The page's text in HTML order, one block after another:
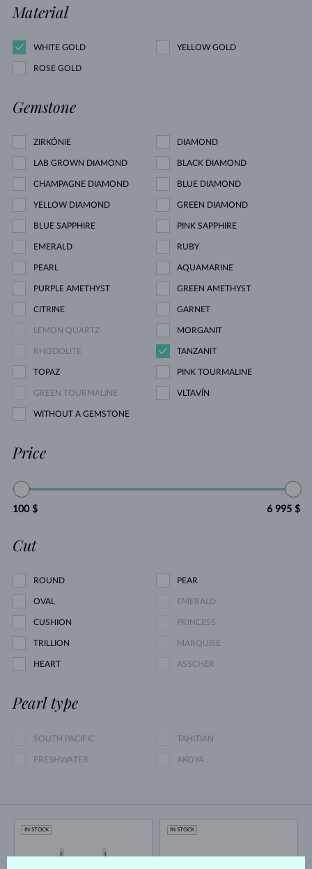
Material
WHITE GOLD YELLOW GOLD
ROSE GOLD
Gemstone
ZIRKÓNIE DIAMOND
LAB GROWN DIAMOND BLACK DIAMOND
CHAMPAGNE DIAMOND BLUE DIAMOND
YELLOW DIAMOND GREEN DIAMOND
BLUE SAPPHIRE PINK SAPPHIRE
EMERALD RUBY
PEARL AQUAMARINE
PURPLE AMETHYST GREEN AMETHYST
CITRINE GARNET
LEMON QUARTZ MORGANIT
RHODOLITE TANZANIT
TOPAZ PINK TOURMALINE
GREEN TOURMALINE VLTAVÍN
WITHOUT A GEMSTONE
Price
100 $ 6 995 $
Cut
ROUND PEAR
OVAL EMERALD
CUSHION PRINCESS
TRILLION MARQUISE
HEART ASSCHER
Pearl type
SOUTH PACIFIC TAHITIAN
FRESHWATER AKOYA
IN STOCK IN STOCK